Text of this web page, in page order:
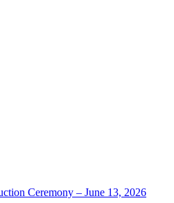
Ceremony – June 13, 2026